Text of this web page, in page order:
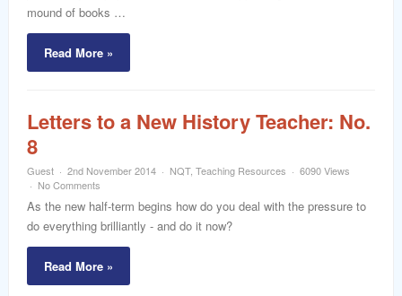
mound of books …
Read More »
Letters to a New History Teacher: No.
8
Guest 2nd November 2014 NQT, Teaching Resources
6090 Views
No Comments
As the new half-term begins how do you deal with the pressure to
do everything brilliantly - and do it now?
Read More »